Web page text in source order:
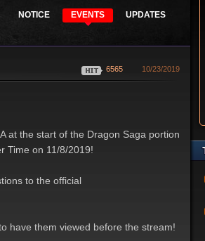
Purchase Points
UPDATES
EVENTS
NOTICE
6565 10/23/2019
at the start of the Dragon Saga portion
Time on 11/8/2019!
to the official
have them viewed before the stream!